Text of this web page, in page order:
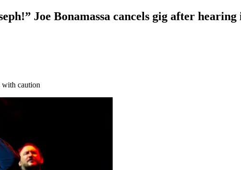
Joe Bonamassa cancels gig after
with caution